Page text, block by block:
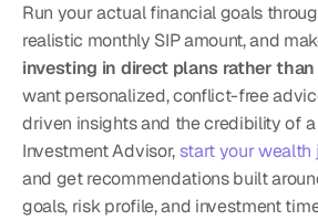
Run your actual financial goals
investing in direct plans rather
want personalized, conflict-free
driven insights and the credibility of a
Investment Advisor, start your wealth
and get recommendations built
goals, risk profile, and investment